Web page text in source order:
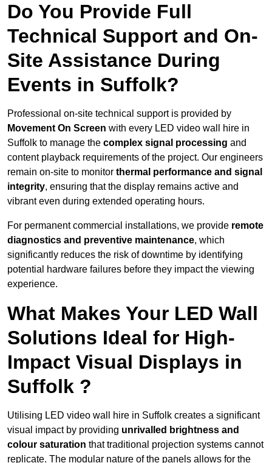
Do You Provide Full
Technical Support and On-
Site Assistance During
Events in Suffolk?
Professional on-site technical support is provided by
Movement On Screen with every LED video wall hire in
Suffolk to manage the complex signal processing and
content playback requirements of the project. Our engineers
remain on-site to monitor thermal performance and signal
integrity, ensuring that the display remains active and
vibrant even during extended operating hours.
For permanent commercial installations, we provide remote
diagnostics and preventive maintenance, which
significantly reduces the risk of downtime by identifying
potential hardware failures before they impact the viewing
experience.
What Makes Your LED Wall
Solutions Ideal for High-
Impact Visual Displays in
Suffolk ?
Utilising LED video wall hire in Suffolk creates a significant
visual impact by providing unrivalled brightness and
colour saturation that traditional projection systems cannot
replicate. The modular nature of the panels allows for the